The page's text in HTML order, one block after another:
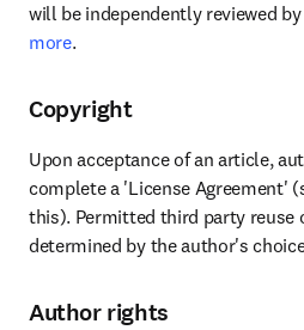
will be independently reviewed
more.
Copyright
Upon acceptance of an article,
complete a 'License Agreement'
this). Permitted third party reuse
determined by the author's
Author rights